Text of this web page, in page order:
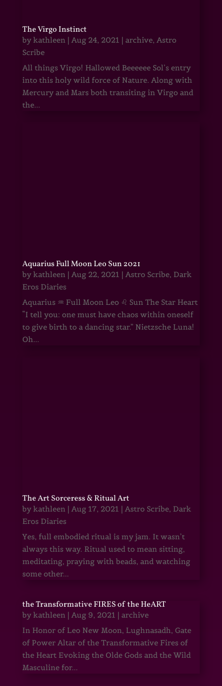
The Virgo Instinct
by kathleen| Aug 24, 2021 | archive, Astro
Scribe
All things Virgo! Hallowed Beeeeee Sol’s entry
into this holy wild force of Nature. Along with
Mercury and Mars both transiting in Virgo and
the...
Aquarius Full Moon Leo Sun 2021
by kathleen| Aug 22, 2021 | Astro Scribe, Dark
Eros Diaries
Aquarius ♒ Full Moon Leo ♌ Sun The Star Heart
“I tell you: one must have chaos within oneself
to give birth to a dancing star.” Nietzsche Luna!
Oh...
The Art Sorceress & Ritual Art
by kathleen| Aug 17, 2021 | Astro Scribe, Dark
Eros Diaries
Yes, full embodied ritual is my jam. It wasn’t
always this way. Ritual used to mean sitting,
meditating, praying with beads, and watching
some other...
the Transformative FIRES of the HeART
by kathleen| Aug 9, 2021 | archive
In Honor of Leo New Moon, Lughnasadh, Gate
of Power Altar of the Transformative Fires of
the Heart Evoking the Olde Gods and the Wild
Masculine for...